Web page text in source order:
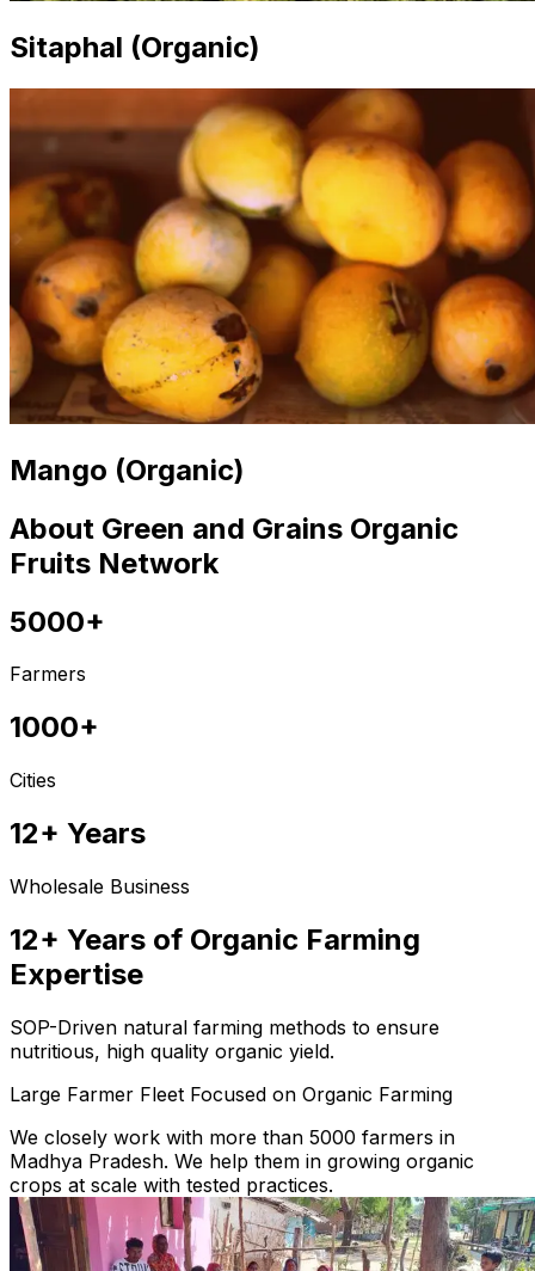
Sitaphal (Organic)
Mango (Organic)
About Green and Grains Organic
Fruits Network
5000+
Farmers
1000+
Cities
12+ Years
Wholesale Business
12+ Years of Organic Farming
Expertise
SOP-Driven natural farming methods to ensure
nutritious, high quality organic yield.
Large Farmer Fleet Focused on Organic Farming
We closely work with more than 5000 farmers in
Madhya Pradesh. We help them in growing organic
crops at scale with tested practices.